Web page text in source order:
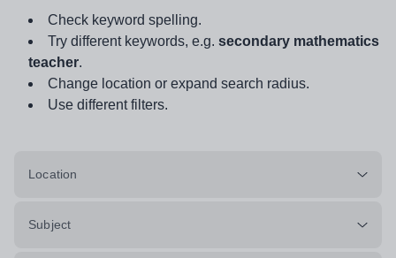
Check keyword spelling.
Try different keywords, e.g. secondary mathematics
teacher.
Change location or expand search radius.
Use different filters.
Location
Subject